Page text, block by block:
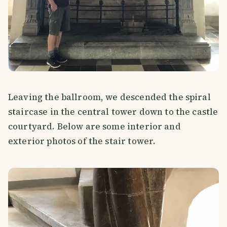
Leaving the ballroom, we descended the spiral
staircase in the central tower down to the castle
courtyard. Below are some interior and
exterior photos of the stair tower.